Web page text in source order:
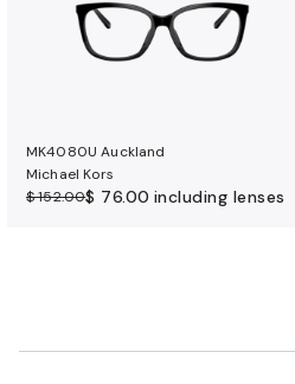
MK4080U Auckland
Michael Kors
$ 152.00$ 76.00 including lenses